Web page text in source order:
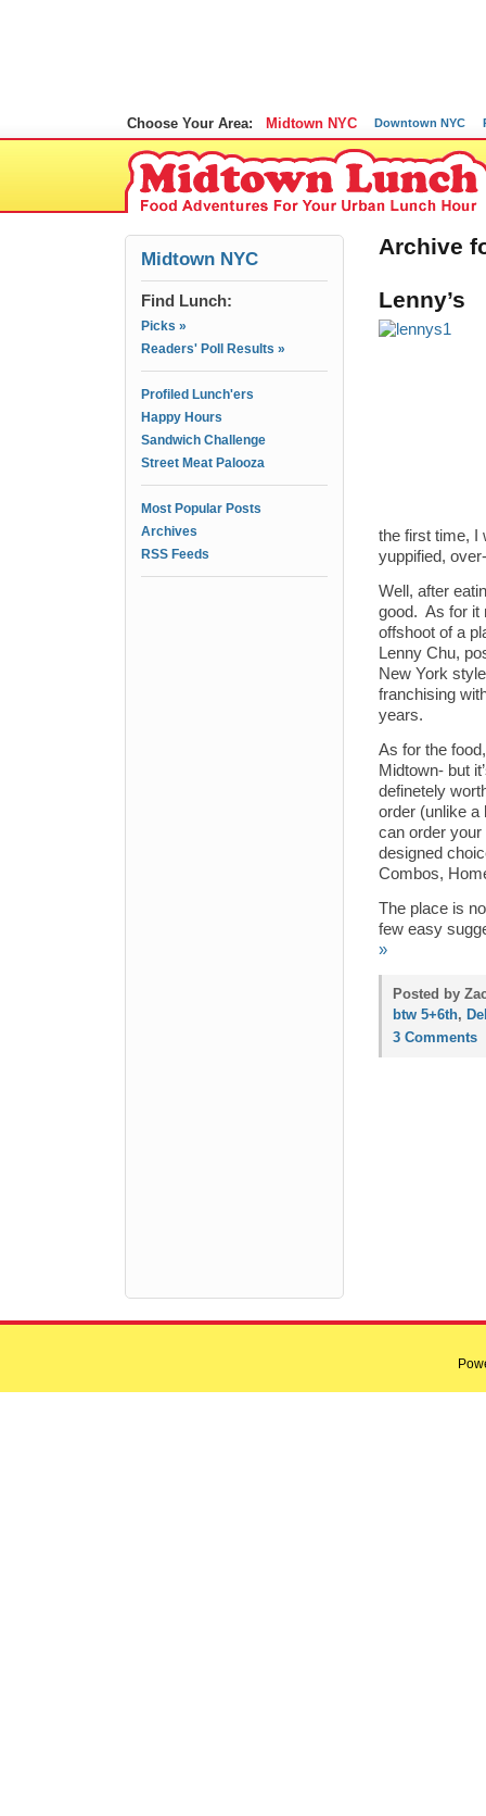
Choose Your Area: Midtown NYC Downtown NYC
Midtown NYC
Find Lunch:
Picks »
Readers' Poll Results »
Profiled Lunch'ers
Happy Hours
Sandwich Challenge
Street Meat Palooza
Most Popular Posts
Archives
RSS Feeds
Archive
Lenny’s
the first time, I
yuppified,
Well, after
good. As for it
offshoot of a
Lenny Chu,
New York
franchising
years.
As for the
Midtown- but
definetely
order (unlike a
can order your
designed
Combos,
The place is
few easy
»
Posted by
btw 5+6th,
3 Comments